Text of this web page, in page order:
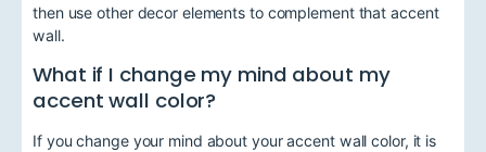
then use other decor elements to complement that accent
wall.
What if I change my mind about my
accent wall color?
If you change your mind about your accent wall color, it is